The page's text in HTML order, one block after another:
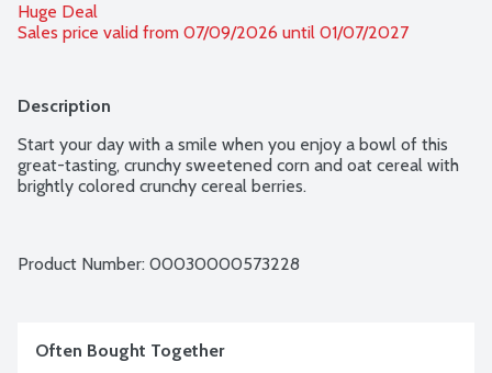
Huge Deal
Sales price valid from 07/09/2026 until 01/07/2027
Description
Start your day with a smile when you enjoy a bowl of this
great-tasting, crunchy sweetened corn and oat cereal with
brightly colored crunchy cereal berries.
Product Number: 00030000573228
Often Bought Together